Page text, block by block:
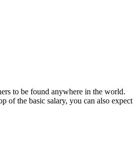
to be found anywhere in the world.
of the basic salary, you can also expect